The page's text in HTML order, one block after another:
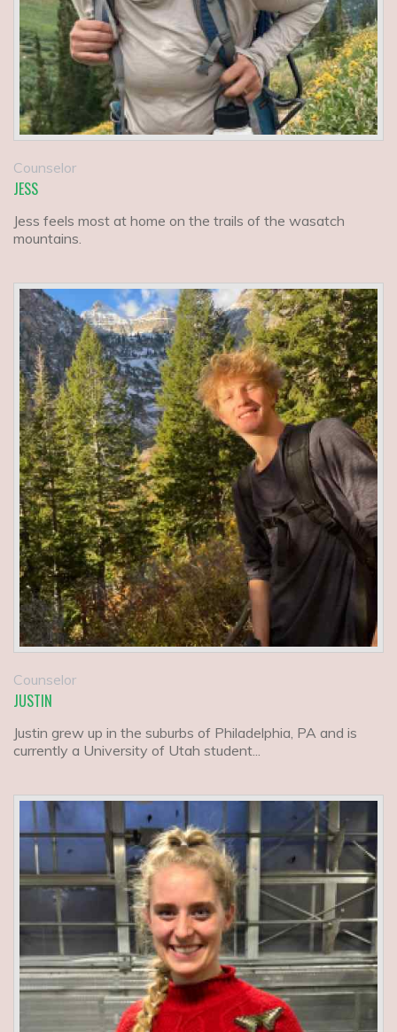
Counselor
JESS
Jess feels most at home on the trails of the wasatch
mountains.
Counselor
JUSTIN
Justin grew up in the suburbs of Philadelphia, PA and is
currently a University of Utah student...